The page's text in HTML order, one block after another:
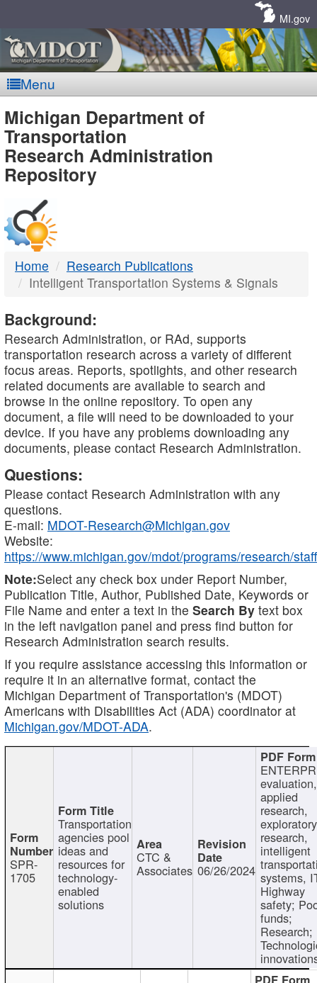
MI.gov
Menu
MDOT
-
DTMB
Michigan Department of
Transportation
Research Administration
Repository
Home
Research Publications
Intelligent Transportation Systems & Signals
Background:
Research Administration, or RAd, supports
transportation research across a variety of different
focus areas. Reports, spotlights, and other research
related documents are available to search and
browse in the online repository. To open any
document, a file will need to be downloaded to your
device. If you have any problems downloading any
documents, please contact Research Administration.
Questions:
Please contact Research Administration with any
questions.
E-mail: MDOT-Research@Michigan.gov
Website:
https://www.michigan.gov/mdot/programs/research/staff
Note:Select any check box under Report Number,
Publication Title, Author, Published Date, Keywords or
File Name and enter a text in the Search By text box
in the left navigation panel and press find button for
Research Administration search results.
If you require assistance accessing this information or
require it in an alternative format, contact the
Michigan Department of Transportation's (MDOT)
Americans with Disabilities Act (ADA) coordinator at
Michigan.gov/MDOT-ADA.
SPR-
1705
Transportation
agencies pool
ideas and
resources for
technology-
enabled
solutions
CTC &
Associates 06/26/2024
evaluation,
applied
research,
exploratory
research,
intelligent
systems,
Highway
safety;
funds;
Research;